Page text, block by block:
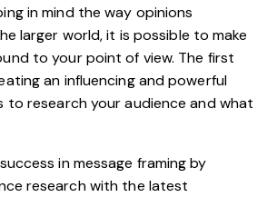
in mind the way opinions
larger world, it is possible to make
to your point of view. The first
an influencing and powerful
to research your audience and what
in message framing by
researchwith the latest